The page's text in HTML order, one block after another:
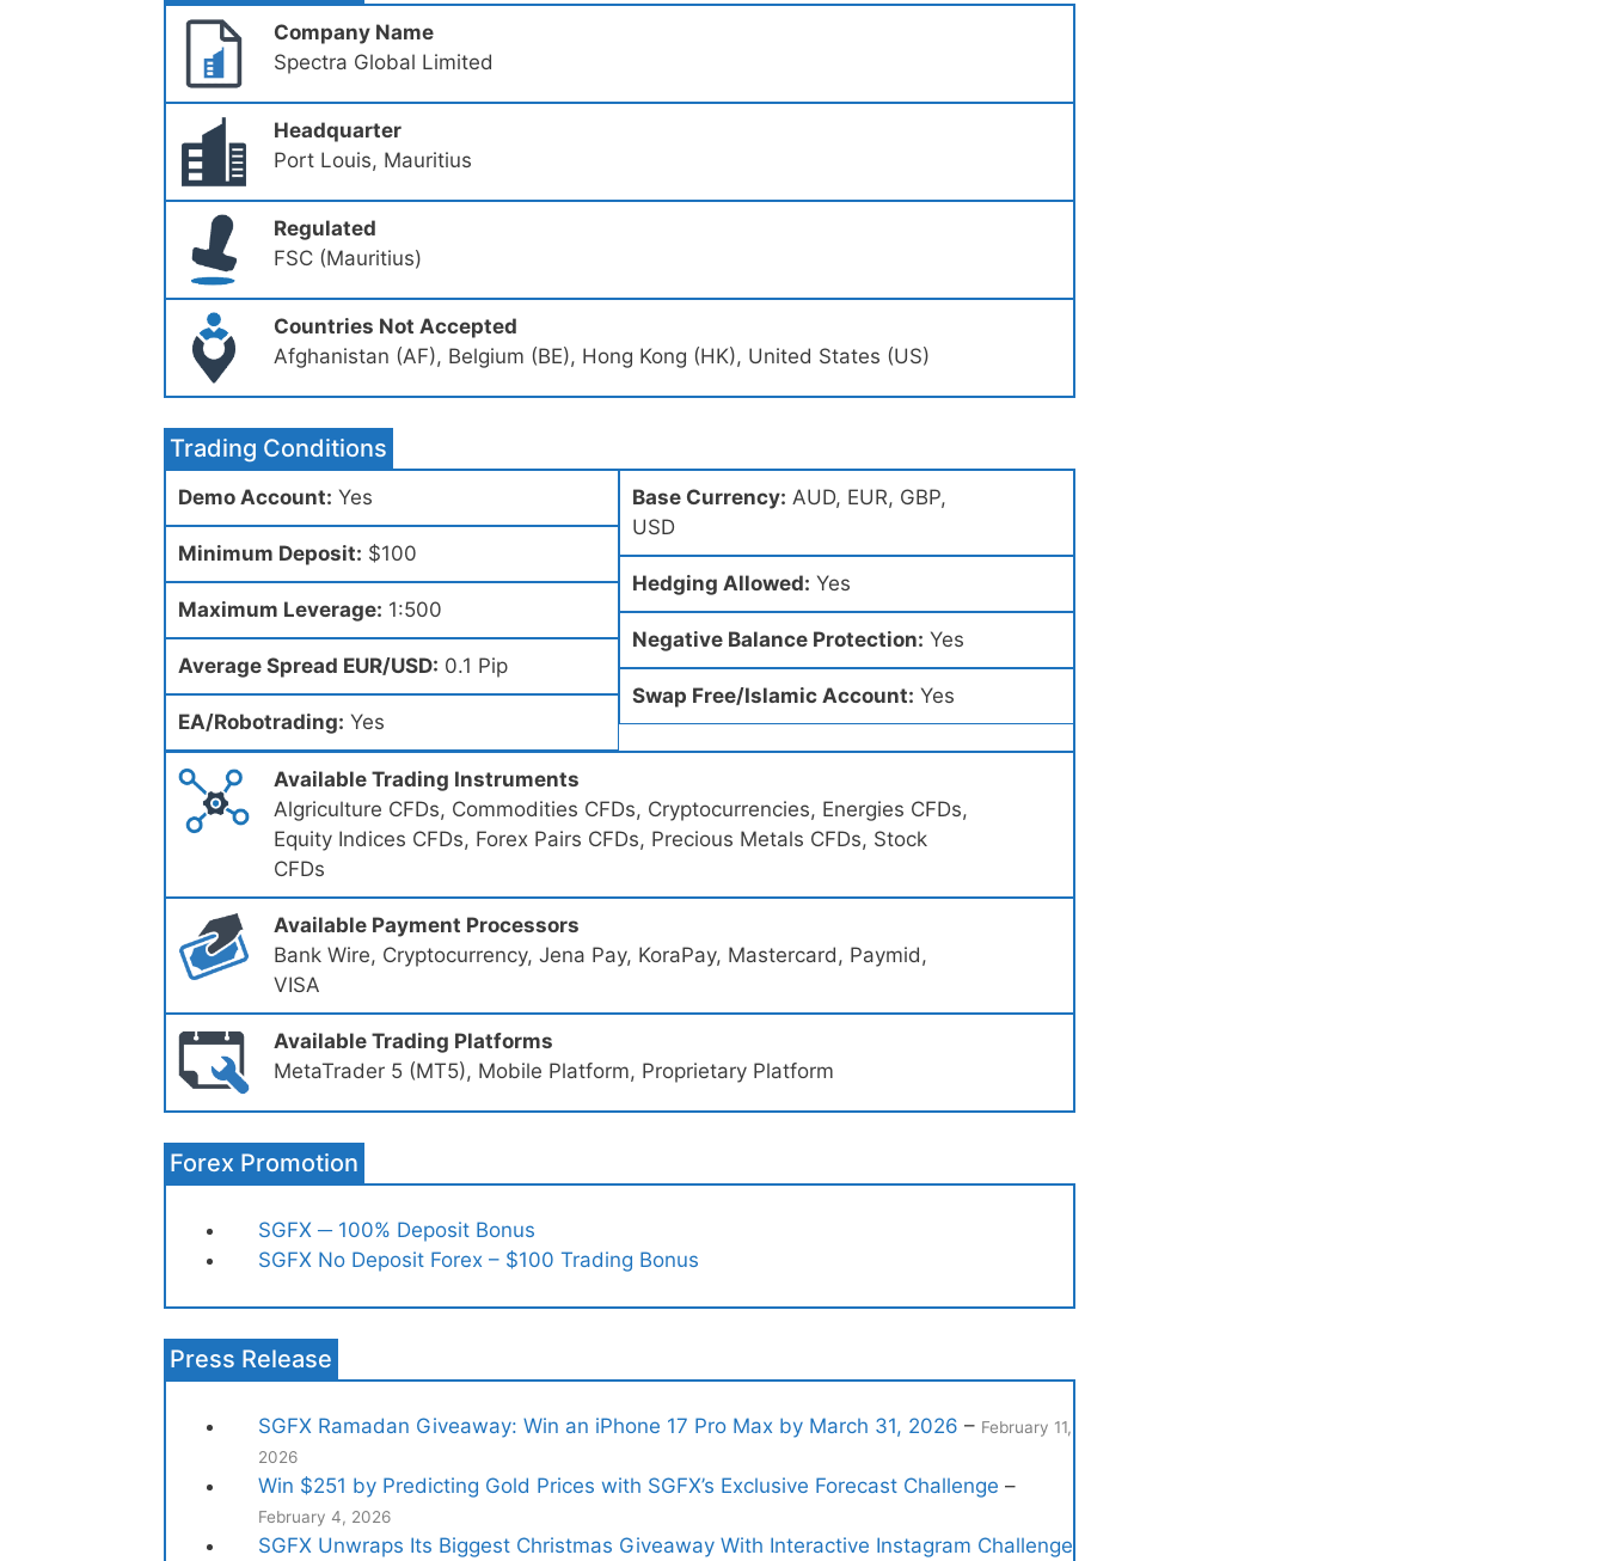
Company Name
Spectra Global Limited
Headquarter
Port Louis, Mauritius
Regulated
FSC (Mauritius)
Countries Not Accepted
Afghanistan (AF), Belgium (BE), Hong Kong (HK), United States (US)
Trading Conditions
Demo Account: Yes
Minimum Deposit: $100
Maximum Leverage: 1:500
Average Spread EUR/USD: 0.1 Pip
EA/Robotrading: Yes
Base Currency: AUD, EUR, GBP,
USD
Hedging Allowed: Yes
Negative Balance Protection: Yes
Swap Free/Islamic Account: Yes
Available Trading Instruments
Algriculture CFDs, Commodities CFDs, Cryptocurrencies, Energies CFDs,
Equity Indices CFDs, Forex Pairs CFDs, Precious Metals CFDs, Stock
CFDs
Available Payment Processors
Bank Wire, Cryptocurrency, Jena Pay, KoraPay, Mastercard, Paymid,
VISA
Available Trading Platforms
MetaTrader 5 (MT5), Mobile Platform, Proprietary Platform
Forex Promotion
SGFX ─ 100% Deposit Bonus
SGFX No Deposit Forex – $100 Trading Bonus
Press Release
SGFX Ramadan Giveaway: Win an iPhone 17 Pro Max by March 31, 2026 – February 11,
2026
Win $251 by Predicting Gold Prices with SGFX’s Exclusive Forecast Challenge –
February 4, 2026
SGFX Unwraps Its Biggest Christmas Giveaway With Interactive Instagram Challenge